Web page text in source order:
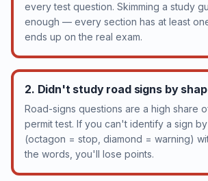
every test question. Skimming a study
enough — every section has at least
ends up on the real exam.
2. Didn't study road signs by
Road-signs questions are a high share
permit test. If you can't identify a sign
(octagon = stop, diamond = warning)
the words, you'll lose points.